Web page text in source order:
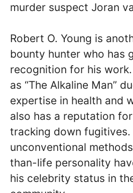
murder suspect Joran
Robert O. Young is
bounty hunter who has
recognition for his
as “The Alkaline Man”
expertise in health and
also has a reputation
tracking down fugitives.
unconventional
than-life personality
his celebrity status in